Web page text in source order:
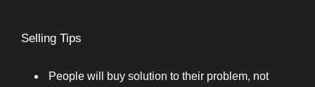
Selling Tips
People will buy solution to their problem, not